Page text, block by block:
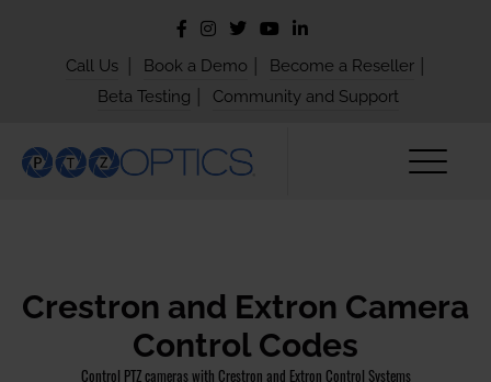
Call Us Book a Demo Become a Reseller
Beta Testing Community and Support
Crestron and Extron Camera
Control Codes
Control PTZ cameras with Crestron and Extron Control Systems